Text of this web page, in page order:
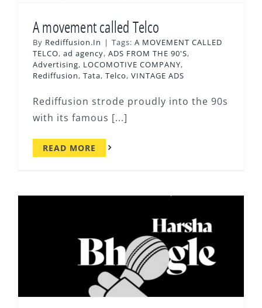
A movement called Telco
By Rediffusion.In | Tags: A MOVEMENT CALLED
TELCO, ad agency, ADS FROM THE 90'S,
Advertising, LOCOMOTIVE COMPANY,
Rediffusion, Tata, Telco, VINTAGE ADS
Rediffusion strode proudly into the 90s
with its famous [...]
READ MORE